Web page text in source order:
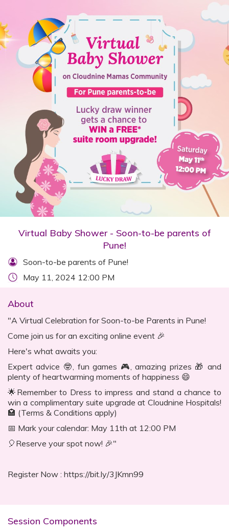
Virtual Baby Shower - Soon-to-be parents of
Pune!
Soon-to-be parents of Pune!
May 11, 2024 12:00 PM
About
"A Virtual Celebration for Soon-to-be Parents in Pune!
Come join us for an exciting online event 🎉
Here's what awaits you:
Expert advice 🤓, fun games 🎮, amazing prizes 🎁 and
plenty of heartwarming moments of happiness 😄
🌟Remember to Dress to impress and stand a chance to
win a complimentary suite upgrade at Cloudnine Hospitals!
🏩 (Terms & Conditions apply)
📅 Mark your calendar: May 11th at 12:00 PM
🎈Reserve your spot now! 🎉"
Register Now : https://bit.ly/3JKmn99
Session Components